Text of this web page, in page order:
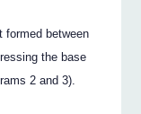
formed between
the base
2 and 3).